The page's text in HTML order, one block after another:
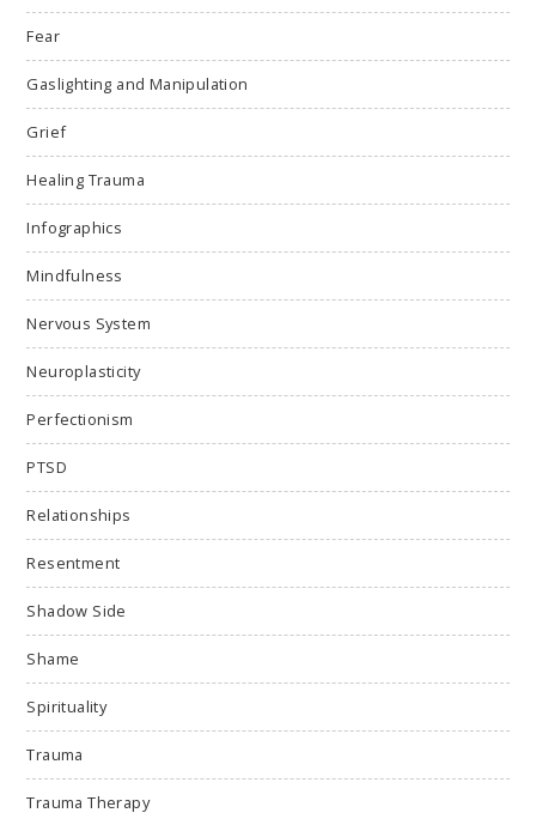
Fear
Gaslighting and Manipulation
Grief
Healing Trauma
Infographics
Mindfulness
Nervous System
Neuroplasticity
Perfectionism
PTSD
Relationships
Resentment
Shadow Side
Shame
Spirituality
Trauma
Trauma Therapy